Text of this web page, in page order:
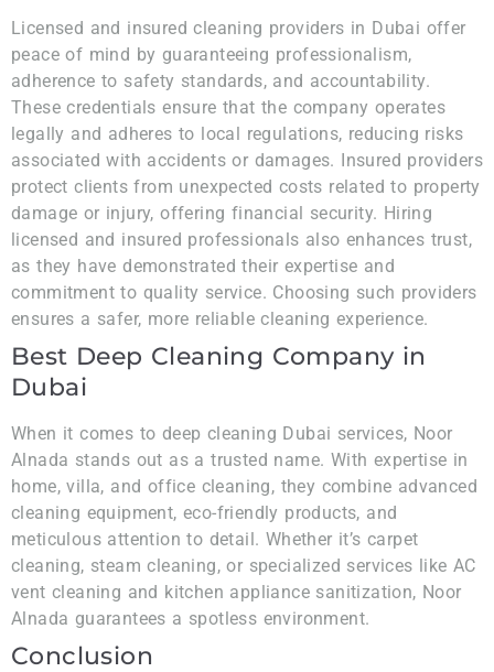
Licensed and insured cleaning providers in Dubai offer
peace of mind by guaranteeing professionalism,
adherence to safety standards, and accountability.
These credentials ensure that the company operates
legally and adheres to local regulations, reducing risks
associated with accidents or damages. Insured providers
protect clients from unexpected costs related to property
damage or injury, offering financial security. Hiring
licensed and insured professionals also enhances trust,
as they have demonstrated their expertise and
commitment to quality service. Choosing such providers
ensures a safer, more reliable cleaning experience.
Best Deep Cleaning Company in
Dubai
When it comes to deep cleaning Dubai services, Noor
Alnada stands out as a trusted name. With expertise in
home, villa, and office cleaning, they combine advanced
cleaning equipment, eco-friendly products, and
meticulous attention to detail. Whether it’s carpet
cleaning, steam cleaning, or specialized services like AC
vent cleaning and kitchen appliance sanitization, Noor
Alnada guarantees a spotless environment.
Conclusion